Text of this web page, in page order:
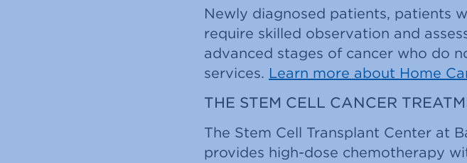
Newly diagnosed patients, patients
require skilled observation and
advanced stages of cancer who do
services. Learn more about Home
THE STEM CELL CANCER
The Stem Cell Transplant Center at
provides high-dose chemotherapy